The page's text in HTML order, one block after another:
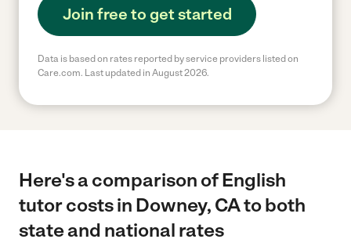
Join free to get started
Data is based on rates reported by service providers listed on
Care.com. Last updated in August 2026.
Here's a comparison of English
tutor costs in Downey, CA to both
state and national rates